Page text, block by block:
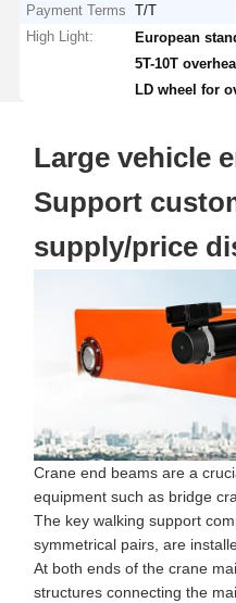
Payment Terms
T/T
High Light:
European
5T-10T
LD wheel for
Large vehicle
Support
supply/price
Crane end beams are a
equipment such as bridge
The key walking support
symmetrical pairs, are
At both ends of the crane
structures connecting the